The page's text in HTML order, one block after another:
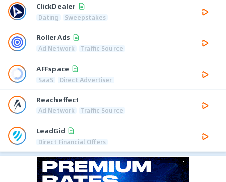
ClickDealer
Dating Sweepstakes
RollerAds
Ad Network Traffic Source
AFFspace
SaaS Direct Advertiser
Reacheffect
Ad Network Traffic Source
LeadGid
Direct Financial Offers